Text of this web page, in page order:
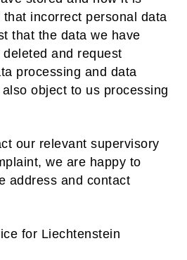
incorrect personal data
that the data we have
and request
processing and data
object to us processing
our relevant supervisory
we are happy to
address and contact
for Liechtenstein